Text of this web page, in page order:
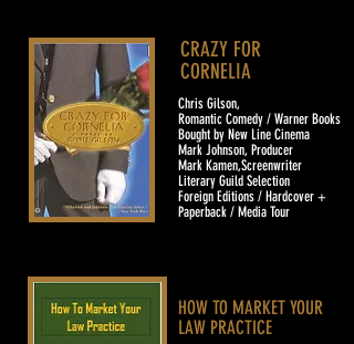
CRAZY FOR
CORNELIA
Chris Gilson,
Romantic Comedy / Warner Books
Bought by New Line Cinema
Mark Johnson, Producer
Mark Kamen,Screenwriter
Literary Guild Selection
Foreign Editions / Hardcover +
Paperback / Media Tour
HOW TO MARKET YOUR
LAW PRACTICE